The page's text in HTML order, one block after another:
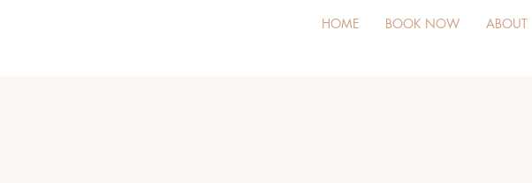
HOME BOOK NOW ABOUT